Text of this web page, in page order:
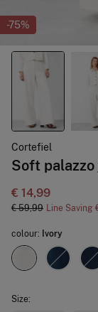
-75%
Cortefiel
Soft palazzo
€ 14,99
€ 59,99 Line Saving
colour: Ivory
Size: